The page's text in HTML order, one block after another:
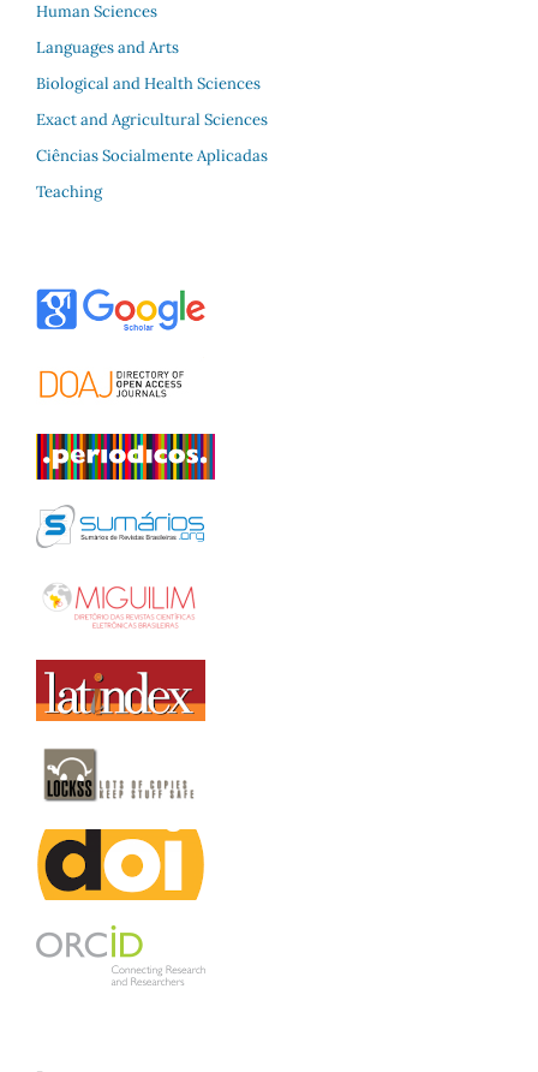
Human Sciences
Languages and Arts
Biological and Health Sciences
Exact and Agricultural Sciences
Ciências Socialmente Aplicadas
Teaching